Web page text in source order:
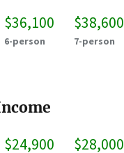
$36,100
6-person
$38,600
7-person
$24,900 $28,000